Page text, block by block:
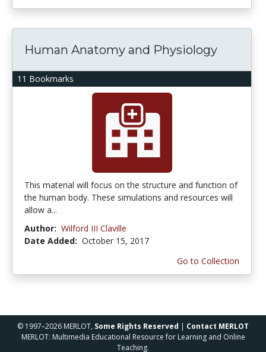
11 Bookmarks
Human Anatomy and Physiology
This material will focus on the structure and function of
the human body. These simulations and resources will
allow a...
Author: Wilford III Claville
Date Added: October 15, 2017
Go to Collection
© 1997–2026 MERLOT, Some Rights Reserved | Contact MERLOT
MERLOT: Multimedia Educational Resource for Learning and Online
Teaching.